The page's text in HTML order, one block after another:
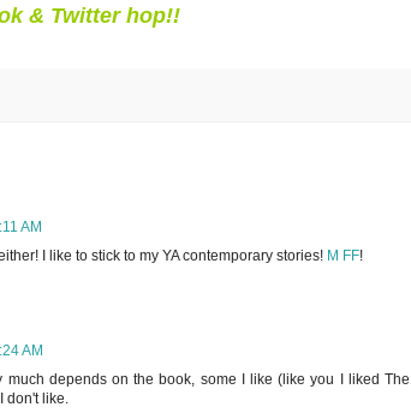
& Twitter hop!!
AM
I like to stick to my YA contemporary stories! M FF!
AM
much depends on the book, some I like (like you I liked The
don't like.